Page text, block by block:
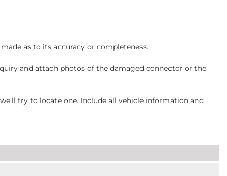
as to its accuracy or completeness.
and attach photos of the damaged connector or the
try to locate one. Include all vehicle information and